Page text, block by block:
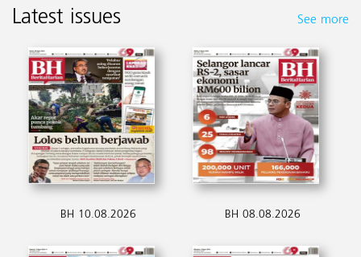
Latest issues See more
BH 10.08.2026 BH 08.08.2026